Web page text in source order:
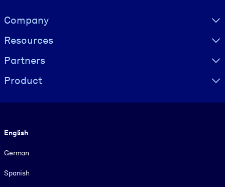
Visually hidden Text
Company
Resources
Partners
Product
English
German
Spanish